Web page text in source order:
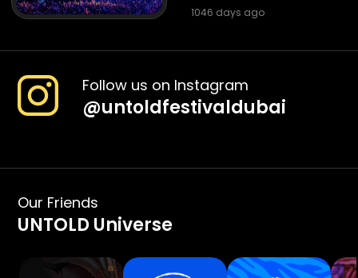
1046 days ago
Follow us on Instagram
@untoldfestivaldubai
Our Friends
UNTOLD Universe